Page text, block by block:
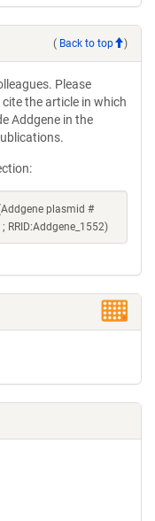
( Back to top )
Please
the article in which
Addgene in the
plasmid #